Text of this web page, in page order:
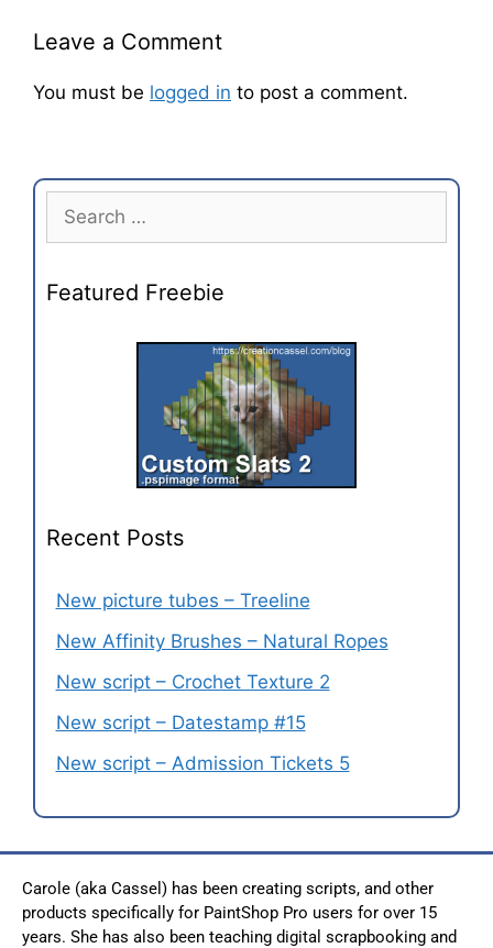
Leave a Comment
You must be logged in to post a comment.
Featured Freebie
Recent Posts
New picture tubes – Treeline
New Affinity Brushes – Natural Ropes
New script – Crochet Texture 2
New script – Datestamp #15
New script – Admission Tickets 5
Carole (aka Cassel) has been creating scripts, and other
products specifically for PaintShop Pro users for over 15
years. She has also been teaching digital scrapbooking and